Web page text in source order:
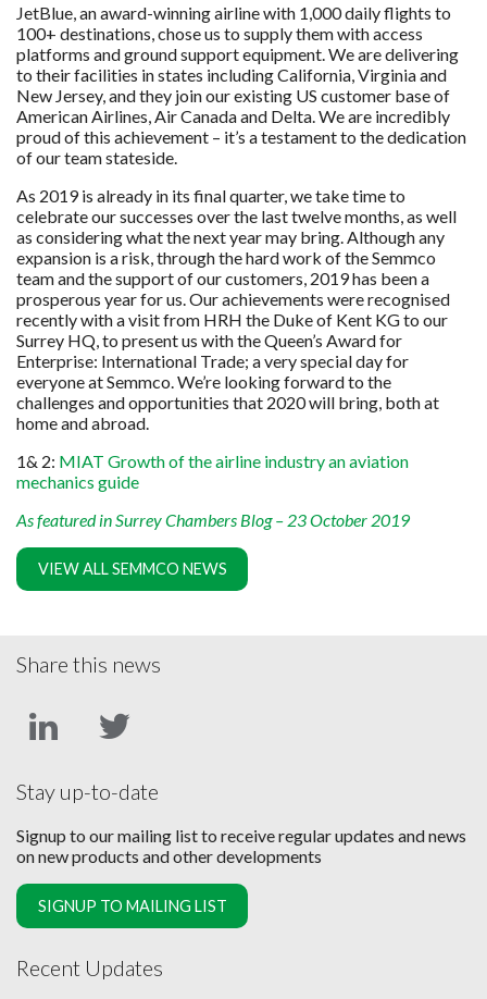
JetBlue, an award-winning airline with 1,000 daily flights to
100+ destinations, chose us to supply them with access
platforms and ground support equipment. We are delivering
to their facilities in states including California, Virginia and
New Jersey, and they join our existing US customer base of
American Airlines, Air Canada and Delta. We are incredibly
proud of this achievement – it’s a testament to the dedication
of our team stateside.
As 2019 is already in its final quarter, we take time to
celebrate our successes over the last twelve months, as well
as considering what the next year may bring. Although any
expansion is a risk, through the hard work of the Semmco
team and the support of our customers, 2019 has been a
prosperous year for us. Our achievements were recognised
recently with a visit from HRH the Duke of Kent KG to our
Surrey HQ, to present us with the Queen’s Award for
Enterprise: International Trade; a very special day for
everyone at Semmco. We’re looking forward to the
challenges and opportunities that 2020 will bring, both at
home and abroad.
1& 2: MIAT Growth of the airline industry an aviation
mechanics guide
As featured in Surrey Chambers Blog – 23 October 2019
VIEW ALL SEMMCO NEWS
Share this news
Stay up-to-date
Signup to our mailing list to receive regular updates and news
on new products and other developments
SIGNUP TO MAILING LIST
Recent Updates